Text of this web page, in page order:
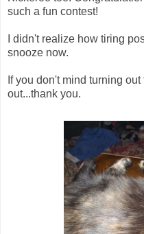
such a fun contest!
I didn't realize how tiring
snooze now.
If you don't mind turning
out...thank you.